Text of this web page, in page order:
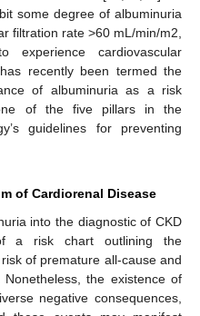
some degree of albuminuria
filtration rate >60 mL/min/m2,
cardiovascular
recently been termed the
of albuminuria as a risk
of the five pillars in the
guidelines for preventing
of Cardiorenal Disease
into the diagnostic of CKD
a risk chart outlining the
of premature all-cause and
Nonetheless, the existence of
negative consequences,